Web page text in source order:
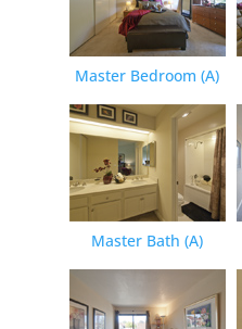
Master Bedroom (A)
Master Bath (A)